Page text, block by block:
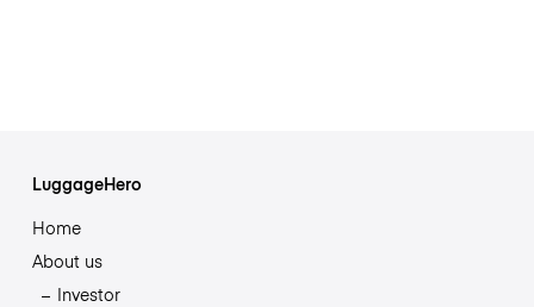
LuggageHero
Home
About us
Investor